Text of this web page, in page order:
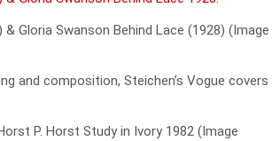
Gloria Swanson Behind Lace (1928) (Image
and composition, Steichen’s Vogue covers
P. Horst Study in Ivory 1982 (Image